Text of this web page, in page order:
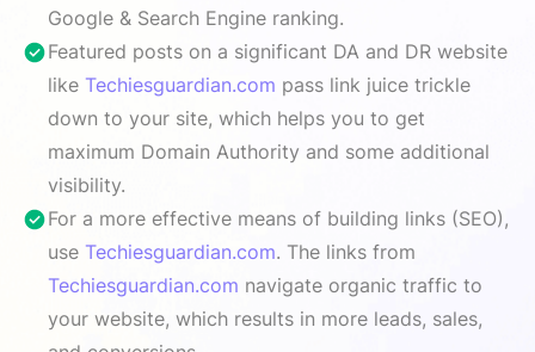
Google & Search Engine ranking.
Featured posts on a significant DA and DR website
like Techiesguardian.com pass link juice trickle
down to your site, which helps you to get
maximum Domain Authority and some additional
visibility.
For a more effective means of building links (SEO),
use Techiesguardian.com. The links from
Techiesguardian.com navigate organic traffic to
your website, which results in more leads, sales,